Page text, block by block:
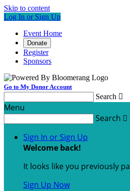
Skip to content
Log In or Sign Up
Event Home
Donate
Register
Sponsors
Go to My Donor Account
Search 
Menu
Search 
Sign In or Sign Up
Welcome back!
It looks like you previously
Sign Up Now